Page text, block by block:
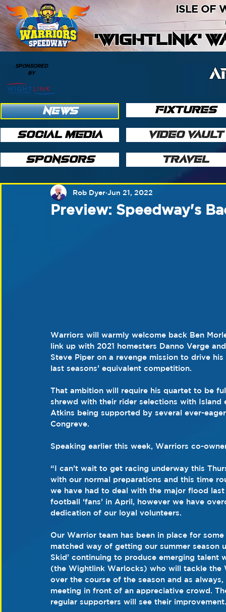
'WIGHTLINK'
ISLE OF
SPONSORED
BY
NEWS
SOCIAL MEDIA
SPONSORS
FIXTURES
VIDEO VAULT
TRAVEL
Preview: Speedway's
Rob Dyer Jun 21, 2022
Warriors will warmly welcome back Ben
link up with 2021 homesters Danno Verge
Steve Piper on a revenge mission to drive
last seasons’ equivalent competition.
That ambition will require his quartet to be
shrewd with their rider selections with
Atkins being supported by several ever-
Congreve.
Speaking earlier this week, Warriors co-
“I can’t wait to get racing underway this
with our normal preparations and this time
we have had to deal with the major flood
football ‘fans’ in April, however we have
dedication of our loyal volunteers.
Our Warrior team has been in place for
matched way of getting our summer season
Skid’ continuing to produce emerging
(the Wightlink Warlocks) who will tackle the
over the course of the season and as
meeting in front of an appreciative crowd.
regular supporters will see their